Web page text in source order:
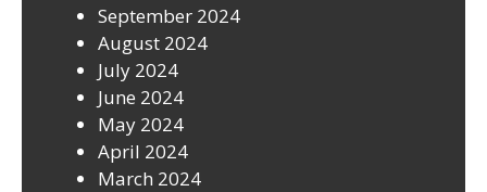
September 2024
August 2024
July 2024
June 2024
May 2024
April 2024
March 2024